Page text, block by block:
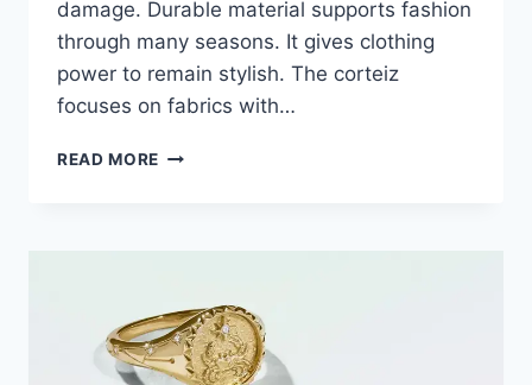
damage. Durable material supports fashion
through many seasons. It gives clothing
power to remain stylish. The corteiz
focuses on fabrics with…
READ MORE